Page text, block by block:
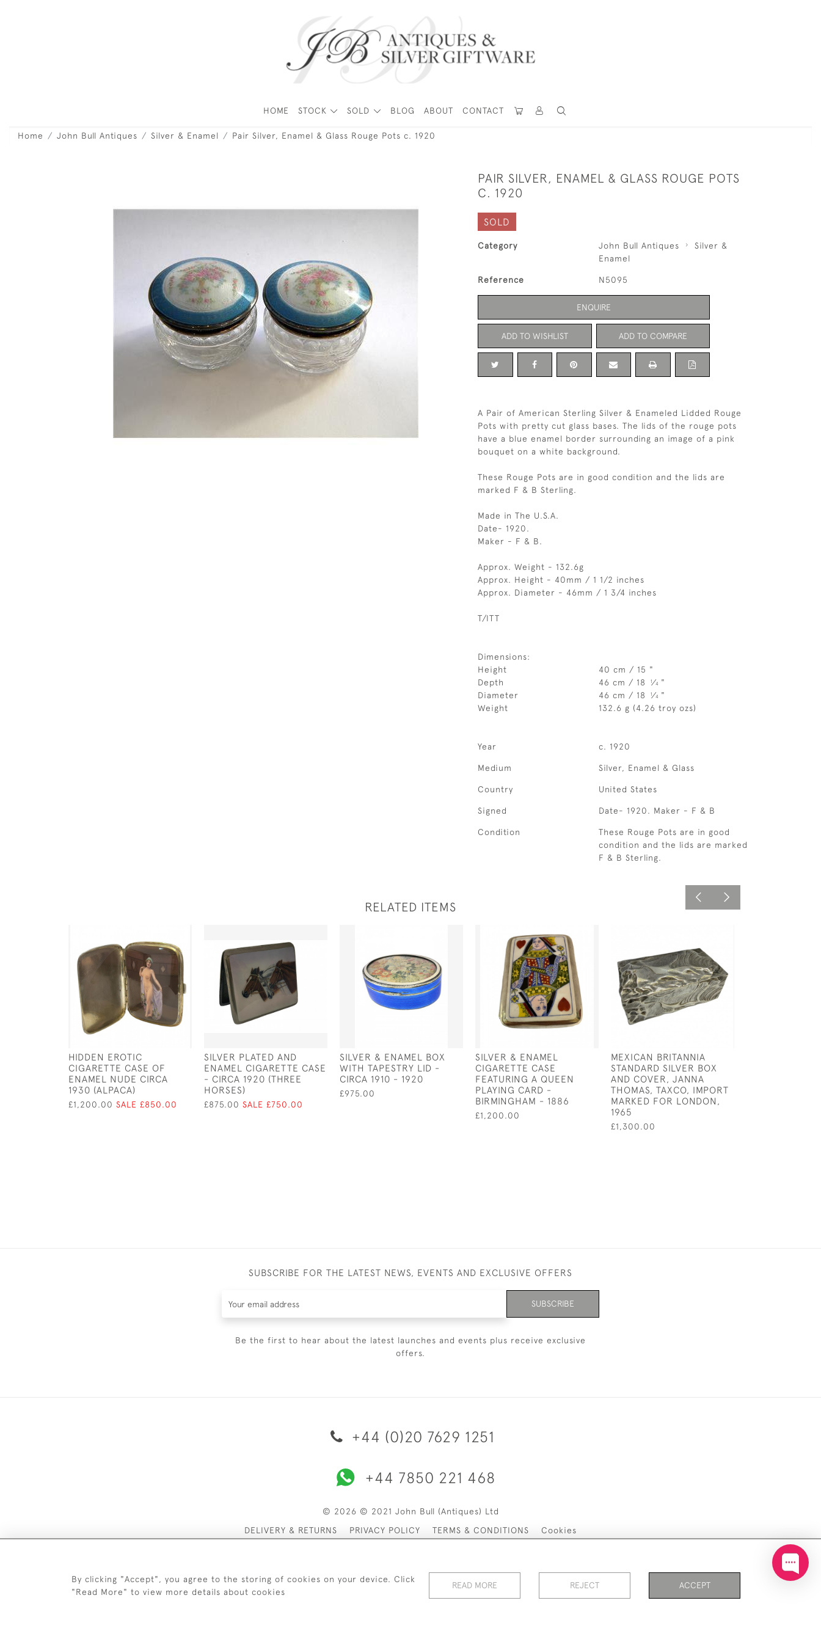
HOME STOCK SOLD BLOG ABOUT CONTACT
Home John Bull Antiques Silver & Enamel Pair Silver, Enamel & Glass Rouge Pots c. 1920
PAIR SILVER, ENAMEL & GLASS ROUGE POTS
C. 1920
SOLD
Category John Bull Antiques
Silver &
Enamel
Reference N5095
ENQUIRE
ADD TO WISHLIST ADD TO COMPARE
A Pair of American Sterling Silver & Enameled Lidded Rouge
Pots with pretty cut glass bases. The lids of the rouge pots
have a blue enamel border surrounding an image of a pink
bouquet on a white background.
These Rouge Pots are in good condition and the lids are
marked F & B Sterling.
Made in The U.S.A.
Date- 1920.
Maker - F & B.
Approx. Weight - 132.6g
Approx. Height - 40mm / 1 1/2 inches
Approx. Diameter - 46mm / 1 3/4 inches
T/ITT
Dimensions:
Height
40 cm / 15 "
Depth
46 cm / 18 1⁄4 "
Diameter
46 cm / 18 1⁄4 "
Weight
132.6 g (4.26 troy ozs)
Year c. 1920
Medium Silver, Enamel & Glass
Country United States
Signed Date- 1920. Maker - F & B
Condition
These Rouge Pots are in good
condition and the lids are marked
F & B Sterling.
RELATED ITEMS
HIDDEN EROTIC
CIGARETTE CASE OF
ENAMEL NUDE CIRCA
1930 (ALPACA)
£1,200.00 SALE £850.00
SILVER PLATED AND
ENAMEL CIGARETTE CASE
- CIRCA 1920 (THREE
HORSES)
£875.00 SALE £750.00
SILVER & ENAMEL BOX
WITH TAPESTRY LID -
CIRCA 1910 - 1920
£975.00
SILVER & ENAMEL
CIGARETTE CASE
FEATURING A QUEEN
PLAYING CARD -
BIRMINGHAM - 1886
£1,200.00
MEXICAN BRITANNIA
STANDARD SILVER BOX
AND COVER, JANNA
THOMAS, TAXCO, IMPORT
MARKED FOR LONDON,
1965
£1,300.00
SUBSCRIBE FOR THE LATEST NEWS, EVENTS AND EXCLUSIVE OFFERS
SUBSCRIBE
Be the first to hear about the latest launches and events plus receive exclusive
offers.
+44 (0)20 7629 1251
+44 7850 221 468
© 2026 © 2021 John Bull (Antiques) Ltd
DELIVERY & RETURNS
PRIVACY POLICY TERMS & CONDITIONS Cookies
By clicking "Accept", you agree to the storing of cookies on your device. Click
"Read More" to view more details about cookies
READ MORE REJECT ACCEPT